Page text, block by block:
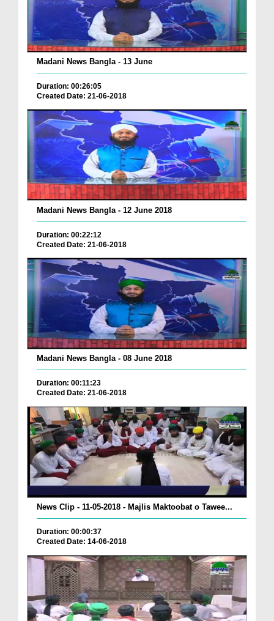
Madani News Bangla - 13 June
Duration: 00:26:05
Created Date: 21-06-2018
Madani News Bangla - 12 June 2018
Duration: 00:22:12
Created Date: 21-06-2018
Madani News Bangla - 08 June 2018
Duration: 00:11:23
Created Date: 21-06-2018
News Clip - 11-05-2018 - Majlis Maktoobat o Tawee...
Duration: 00:00:37
Created Date: 14-06-2018